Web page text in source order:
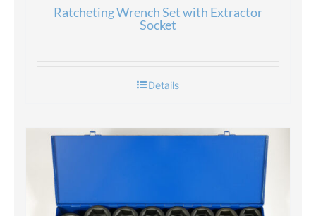
Ratcheting Wrench Set with Extractor
Socket
Details